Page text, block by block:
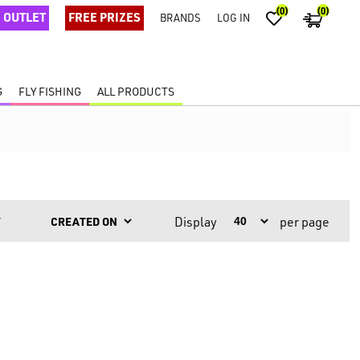
OUTLET FREE PRIZES BRANDS LOG IN (0) (0)
FLY FISHING ALL PRODUCTS
Display per page